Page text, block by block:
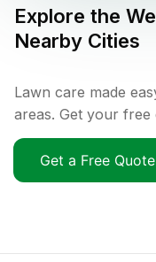
Explore the
Nearby Cities
Lawn care made
areas. Get your free
Get a Free Quote